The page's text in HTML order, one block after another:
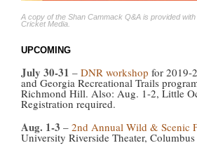
A copy of the Shan Cammack Q&A is provided
Cricket Media.
UPCOMING
July 30-31 – DNR workshop for 2019-
and Georgia Recreational Trails
Richmond Hill. Also: Aug. 1-2, Little
Registration required.
Aug. 1-3 – 2nd Annual Wild & Scenic
University Riverside Theater, Columbus